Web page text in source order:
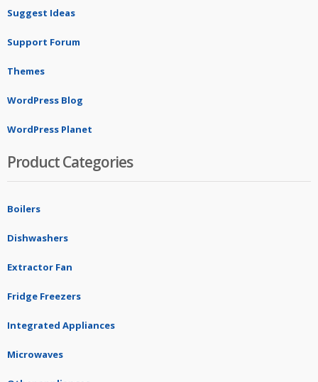
Suggest Ideas
Support Forum
Themes
WordPress Blog
WordPress Planet
Product Categories
Boilers
Dishwashers
Extractor Fan
Fridge Freezers
Integrated Appliances
Microwaves